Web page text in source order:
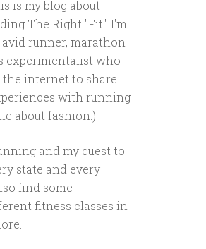
is my blog about
The Right "Fit." I'm
avid runner, marathon
experimentalist who
the internet to share
with running
about fashion.)
and my quest to
state and every
find some
fitness classes in